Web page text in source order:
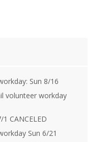
Sun 8/16
volunteer workday
CANCELED
Sun 6/21